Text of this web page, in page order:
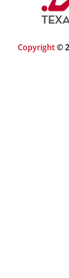
Copyright©